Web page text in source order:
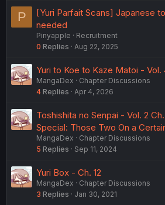
P
[Yuri Parfait Scans] Japanese
needed
Pinyapple
Recruitment
0 Replies Aug 22, 2025
Yuri to Koe to Kaze Matoi - Vol.
MangaDex
Chapter Discussions
4 Replies Apr 4, 2026
Toshishita no Senpai - Vol. 2
Special: Those Two On a
MangaDex
Chapter Discussions
5 Replies Sep 11, 2024
Yuri Box - Ch. 12
MangaDex
Chapter Discussions
3 Replies Jan 30, 2021